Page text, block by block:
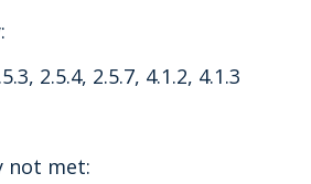
2.5.4, 2.5.7, 4.1.2, 4.1.3
not met: